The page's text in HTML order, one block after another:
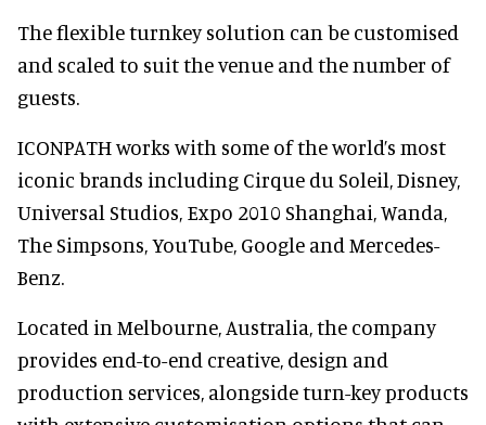
The flexible turnkey solution can be customised
and scaled to suit the venue and the number of
guests.
ICONPATH works with some of the world’s most
iconic brands including Cirque du Soleil, Disney,
Universal Studios, Expo 2010 Shanghai, Wanda,
The Simpsons, YouTube, Google and Mercedes-
Benz.
Located in Melbourne, Australia, the company
provides end-to-end creative, design and
production services, alongside turn-key products